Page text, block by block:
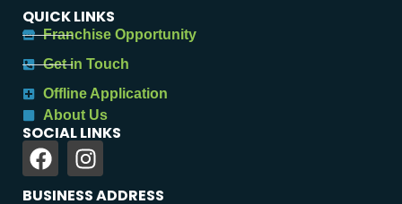
QUICK LINKS
Franchise Opportunity
Get in Touch
Offline Application
About Us
SOCIAL LINKS
BUSINESS ADDRESS